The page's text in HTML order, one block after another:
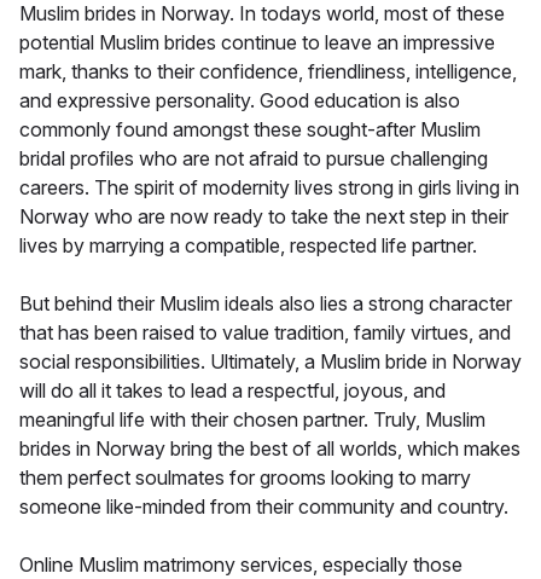
Muslim brides in Norway. In todays world, most of these
potential Muslim brides continue to leave an impressive
mark, thanks to their confidence, friendliness, intelligence,
and expressive personality. Good education is also
commonly found amongst these sought-after Muslim
bridal profiles who are not afraid to pursue challenging
careers. The spirit of modernity lives strong in girls living in
Norway who are now ready to take the next step in their
lives by marrying a compatible, respected life partner.
But behind their Muslim ideals also lies a strong character
that has been raised to value tradition, family virtues, and
social responsibilities. Ultimately, a Muslim bride in Norway
will do all it takes to lead a respectful, joyous, and
meaningful life with their chosen partner. Truly, Muslim
brides in Norway bring the best of all worlds, which makes
them perfect soulmates for grooms looking to marry
someone like-minded from their community and country.
Online Muslim matrimony services, especially those